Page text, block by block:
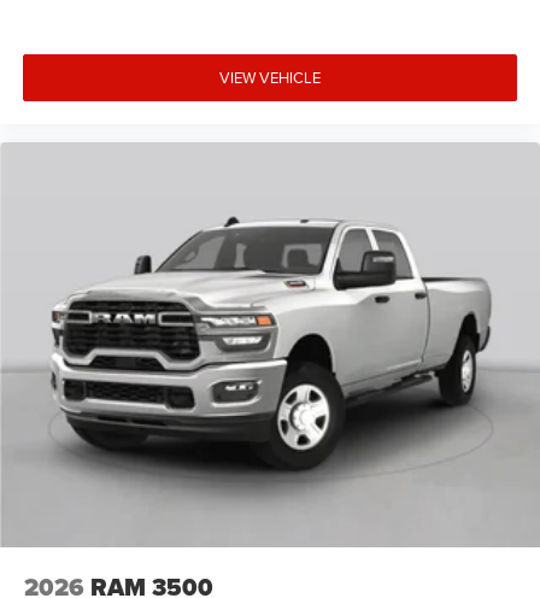
VIEW VEHICLE
2026 RAM 3500